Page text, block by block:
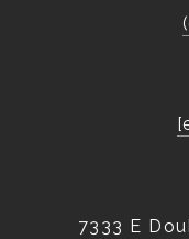
7333 E